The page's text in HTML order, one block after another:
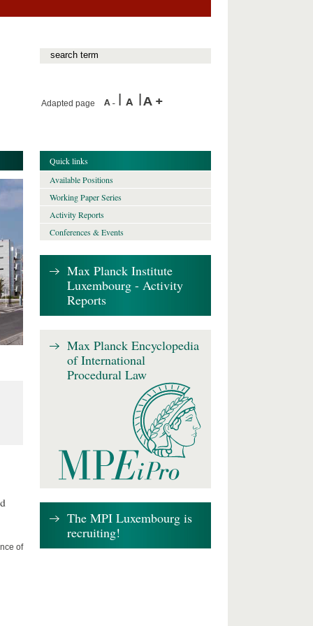
Adapted page
of
Quick links
Available Positions
Working Paper Series
Activity Reports
Conferences & Events
Max Planck Institute
Luxembourg - Activity
Reports
Max Planck Encyclopedia
of International
Procedural Law
The MPI Luxembourg is
recruiting!